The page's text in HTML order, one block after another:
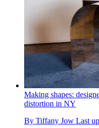
Making shapes:
distortion in NY
By Tiffany Jow Last